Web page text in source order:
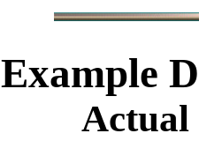
Example
Actual